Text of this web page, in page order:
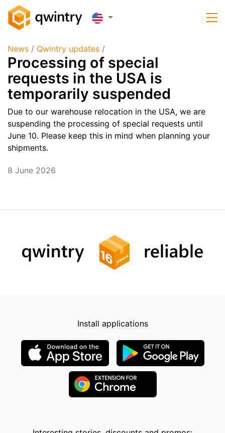
News / Qwintry updates /
Processing of special
requests in the USA is
temporarily suspended
Due to our warehouse relocation in the USA, we are
suspending the processing of special requests until
June 10. Please keep this in mind when planning your
shipments.
8 June 2026
Install applications